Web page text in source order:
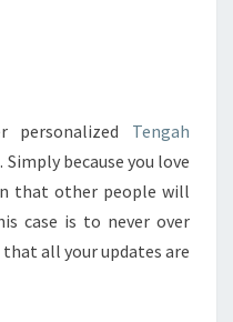
Tengah
Simply because you love
that other people will
case is to never over
all your updates are